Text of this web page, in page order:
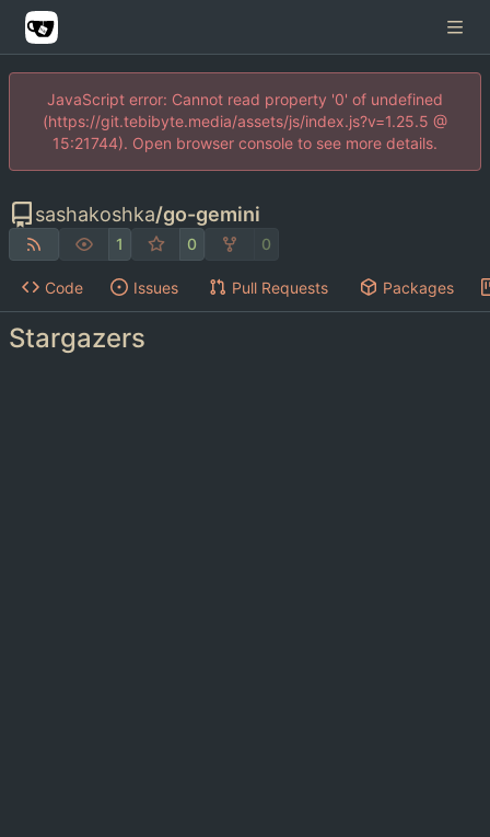
JavaScript error: Cannot read property '0' of undefined
(https://git.tebibyte.media/assets/js/index.js?v=1.25.5 @
15:21744). Open browser console to see more details.
sashakoshka/go-gemini
1 0 0
Code Issues Pull Requests Packages
Stargazers